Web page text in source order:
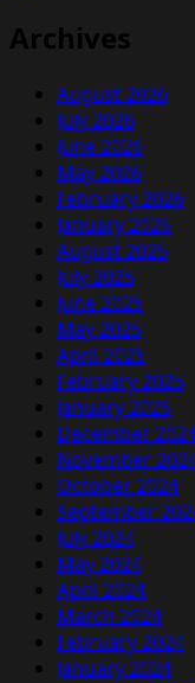
Archives
August 2026
July 2026
June 2026
May 2026
February 2026
January 2026
August 2025
July 2025
June 2025
May 2025
April 2025
February 2025
January 2025
December
November
October 2024
September
July 2024
May 2024
April 2024
March 2024
February 2024
January 2024